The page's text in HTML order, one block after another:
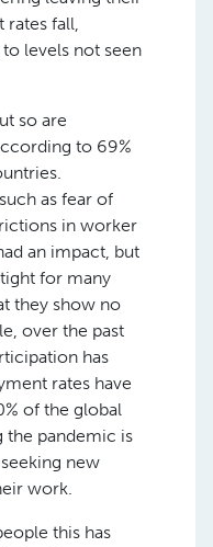
rates fall,
levels not seen
so are
to 69%
as fear of
in worker
an impact, but
for many
they show no
over the past
has
rates have
of the global
the pandemic is
new
work.
this has